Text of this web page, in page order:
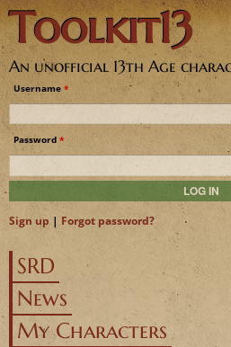
Jump to
Toolkit13
An unofficial 13th Age
Username *
Password *
Sign up | Forgot password?
SRD
News
My Characters